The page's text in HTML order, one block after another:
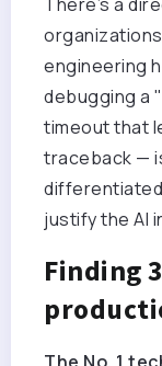
engineering
debugging a
timeout that
traceback —
justify the AI
Finding